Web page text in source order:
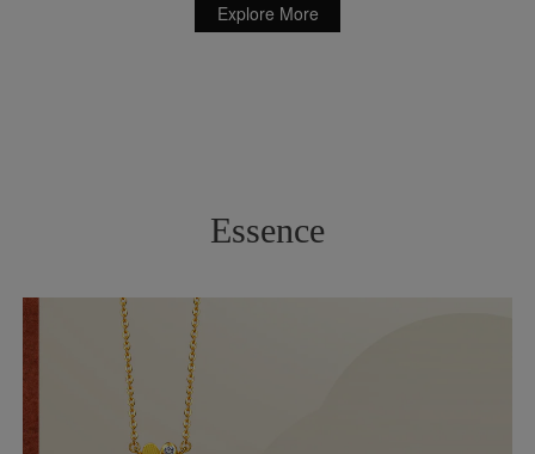
Explore More
Essence